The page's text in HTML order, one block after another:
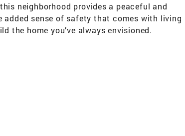
neighborhood provides a peaceful and
added sense of safety that comes with living
the home you’ve always envisioned.